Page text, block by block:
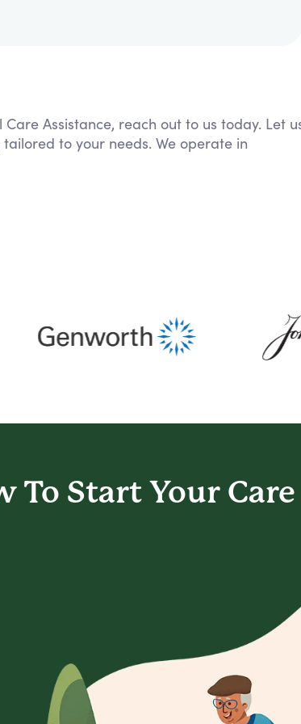
Assistance, reach out to us today. Let
to your needs. We operate in
To Start Your Care